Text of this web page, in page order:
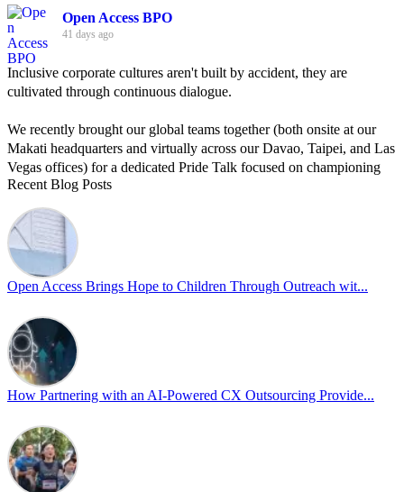
Open Access BPO
41 days ago
Inclusive corporate cultures aren't built by accident, they are
cultivated through continuous dialogue.
We recently brought our global teams together (both onsite at our
Makati headquarters and virtually across our Davao, Taipei, and Las
Vegas offices) for a dedicated Pride Talk focused on championing
allyship and open communication in the workplace.
Led by Psychologist Riyan Portuguez, 𝘽𝙚𝙮𝙤𝙣𝙙 𝙩𝙝𝙚 𝙍𝙖𝙞𝙣𝙗𝙤𝙬:
𝘾𝙧𝙚𝙖𝙩𝙞𝙣𝙜 𝙎𝙖𝙛𝙚 𝙎𝙥𝙖𝙘𝙚𝙨 𝙏𝙝𝙧𝙤𝙪𝙜𝙝 𝘼𝙡𝙡𝙮𝙨𝙝𝙞𝙥 focused on
actionable frameworks to strengthen our culture of openness.
we improve workplace collaboration and ensure that every member
of Team Open Access feels empowered to contribute authentically.
Cultivating an environment of safety and equality remains one of
our highest priorities as a global organization.
#OpenAccess
#WovenInPride
#OASpeaksWithPride
Recent Blog Posts
Open Access Brings Hope to Children Through Outreach wit...
How Partnering with an AI-Powered CX Outsourcing Provide...